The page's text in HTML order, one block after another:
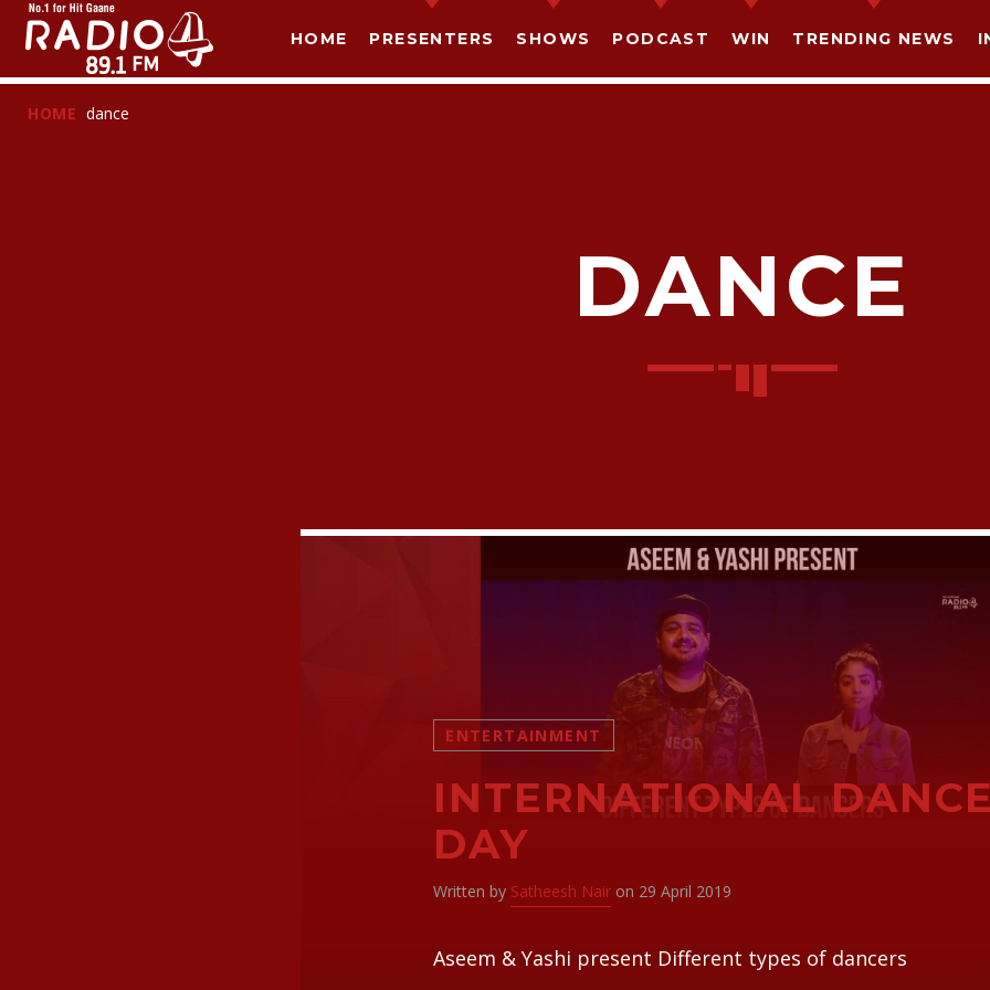
HOME PRESENTERS SHOWS PODCAST WIN TRENDING NEWS
SHARE THIS PAGE ON:
HOME dance
DANCE
ENTERTAINMENT
INTERNATIONAL
DAY
Written by Satheesh Nair on 29 April 2019
Aseem & Yashi present Different types of dancers